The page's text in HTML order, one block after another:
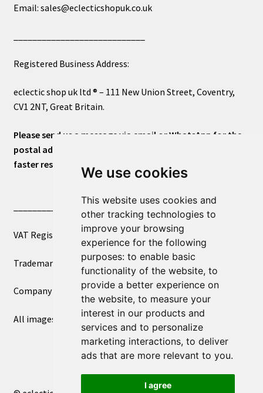
We use cookies
This website uses cookies and
other tracking technologies to
improve your browsing
experience for the following
purposes: to enable basic
functionality of the website, to
provide a better experience on
the website, to measure your
interest in our products and
services and to personalize
marketing interactions, to deliver
ads that are more relevant to you.
I agree
Email: sales@eclecticshopuk.co.uk
Registered Business Address:
eclectic shop uk ltd ® – 111 New Union Street, Coventry,
CV1 2NT, Great Britain.
Please send us a message via email or WhatsApp for the
postal address or for general inquiries. This will ensure a
faster response.
____________________________
VAT Registered Number 270972386
Trademark Registration UK00003750590
Company Registration 12081263
All images copyright – eclectic shop uk ltd ®